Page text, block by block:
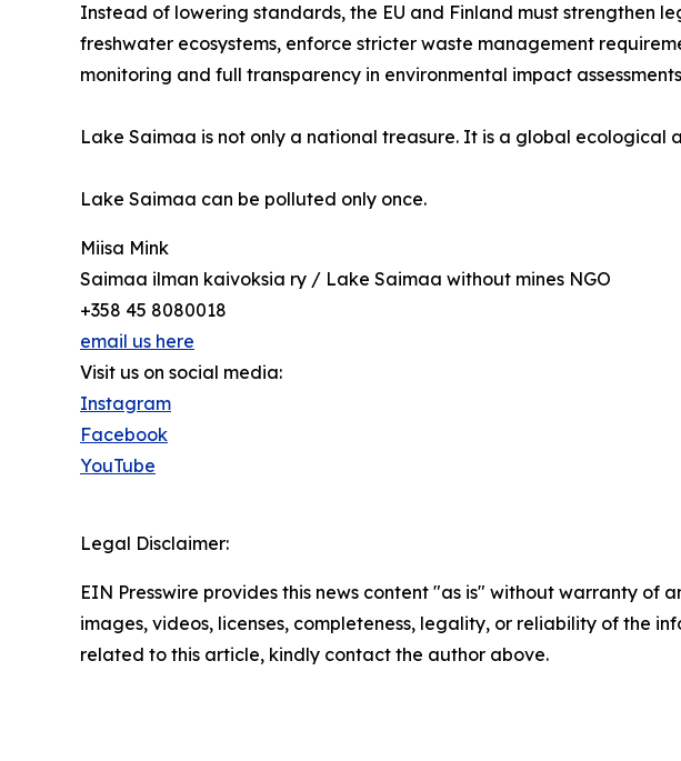
Instead of lowering standards, the EU and Finland must strengthen
freshwater ecosystems, enforce stricter waste management
monitoring and full transparency in environmental impact
Lake Saimaa is not only a national treasure. It is a global ecological
Lake Saimaa can be polluted only once.
Miisa Mink
Saimaa ilman kaivoksia ry / Lake Saimaa without mines NGO
+358 45 8080018
email us here
Visit us on social media:
Instagram
Facebook
YouTube
Legal Disclaimer:
EIN Presswire provides this news content "as is" without warranty
images, videos, licenses, completeness, legality, or reliability of the
related to this article, kindly contact the author above.